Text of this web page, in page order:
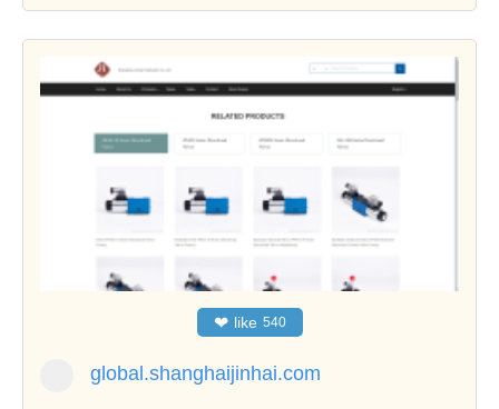
❤ like 540
global.shanghaijinhai.com